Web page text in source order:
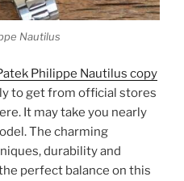
Nautilus
Philippe Nautilus copy
to get from official stores
It may take you nearly
The charming
durability and
perfect balance on this